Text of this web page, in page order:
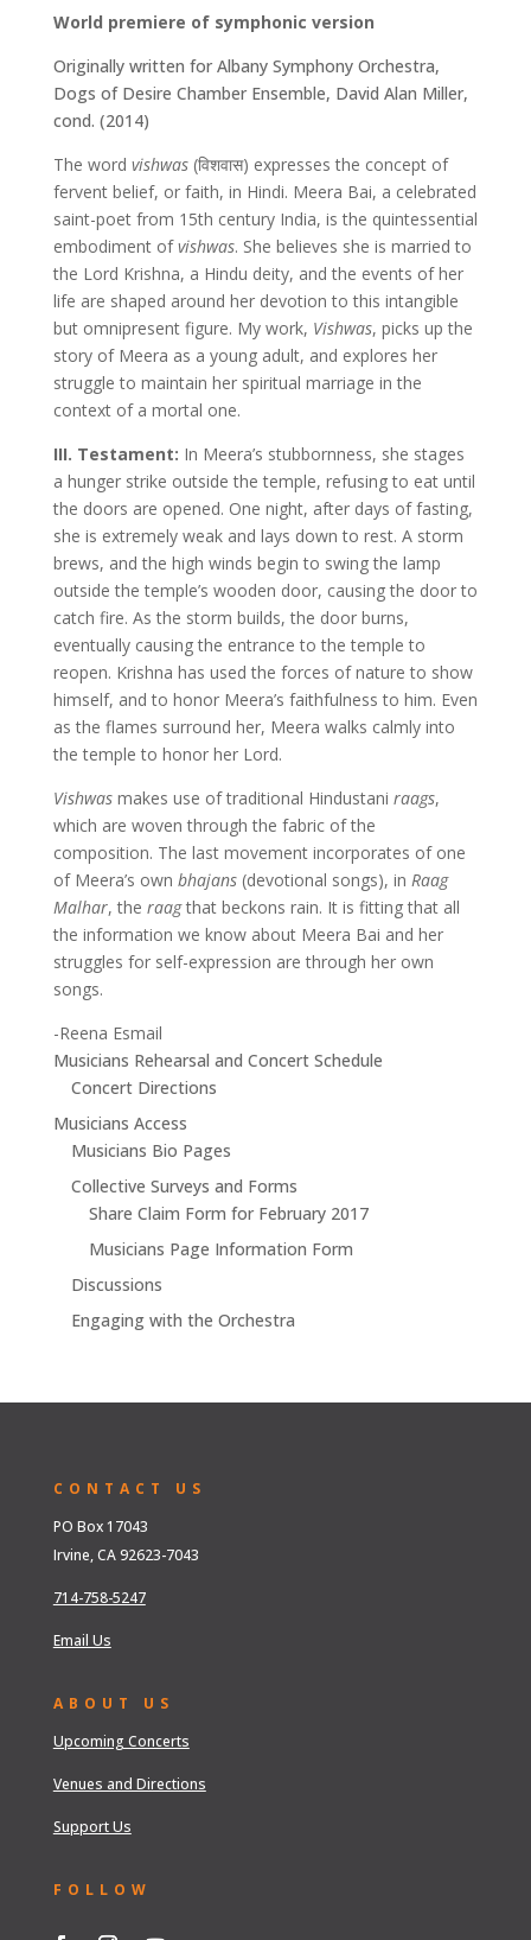
World premiere of symphonic version
Originally written for Albany Symphony Orchestra,
Dogs of Desire Chamber Ensemble, David Alan Miller,
cond. (2014)
The word vishwas(विशवास) expresses the concept of
fervent belief, or faith, in Hindi. Meera Bai, a celebrated
saint-poet from 15th century India, is the quintessential
embodiment ofvishwas. She believes she is married to
the Lord Krishna, a Hindu deity, and the events of her
life are shaped around her devotion to this intangible
but omnipresent figure. My work, Vishwas, picks up the
story of Meera as a young adult, and explores her
struggle to maintain her spiritual marriage in the
context of a mortal one.
III. Testament: In Meera’s stubbornness, she stages
a hunger strike outside the temple, refusing to eat until
the doors are opened. One night, after days of fasting,
she is extremely weak and lays down to rest. A storm
brews, and the high winds begin to swing the lamp
outside the temple’s wooden door, causing the door to
catch fire. As the storm builds, the door burns,
eventually causing the entrance to the temple to
reopen. Krishna has used the forces of nature to show
himself, and to honor Meera’s faithfulness to him. Even
as the flames surround her, Meera walks calmly into
the temple to honor her Lord.
Vishwasmakes use of traditional Hindustani raags,
which are woven through the fabric of the
composition. The last movement incorporates of one
of Meera’s own bhajans(devotional songs), in Raag
Malhar, the raagthat beckons rain. It is fitting that all
the information we know about Meera Bai and her
struggles for self-expression are through her own
songs.
-Reena Esmail
Musicians Rehearsal and Concert Schedule
Concert Directions
Musicians Access
Musicians Bio Pages
Collective Surveys and Forms
Share Claim Form for February 2017
Musicians Page Information Form
Discussions
Engaging with the Orchestra
CONTACT US
PO Box 17043
Irvine, CA 92623-7043
714-758-5247
Email Us
ABOUT US
Upcoming Concerts
Venues and Directions
Support Us
FOLLOW